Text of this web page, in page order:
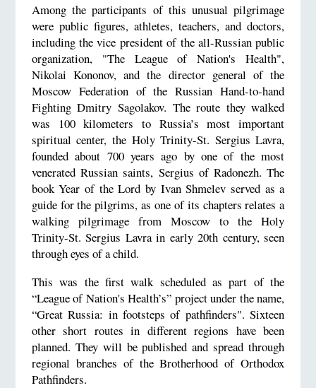
Among the participants of this unusual pilgrimage
were public figures, athletes, teachers, and doctors,
including the vice president of the all-Russian public
organization, "The League of Nation's Health",
Nikolai Kononov, and the director general of the
Moscow Federation of the Russian Hand-to-hand
Fighting Dmitry Sagolakov. The route they walked
was 100 kilometers to Russia’s most important
spiritual center, the Holy Trinity-St. Sergius Lavra,
founded about 700 years ago by one of the most
venerated Russian saints, Sergius of Radonezh. The
book Year of the Lord by Ivan Shmelev served as a
guide for the pilgrims, as one of its chapters relates a
walking pilgrimage from Moscow to the Holy
Trinity-St. Sergius Lavra in early 20th century, seen
through eyes of a child.
This was the first walk scheduled as part of the
“League of Nation's Health’s” project under the name,
“Great Russia: in footsteps of pathfinders". Sixteen
other short routes in different regions have been
planned. They will be published and spread through
regional branches of the Brotherhood of Orthodox
Pathfinders.